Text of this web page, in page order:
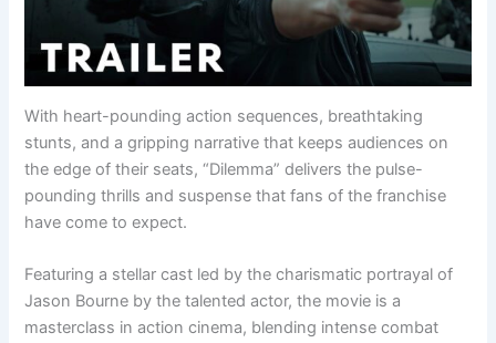
With heart-pounding action sequences, breathtaking
stunts, and a gripping narrative that keeps audiences on
the edge of their seats, “Dilemma” delivers the pulse-
pounding thrills and suspense that fans of the franchise
have come to expect.
Featuring a stellar cast led by the charismatic portrayal of
Jason Bourne by the talented actor, the movie is a
masterclass in action cinema, blending intense combat